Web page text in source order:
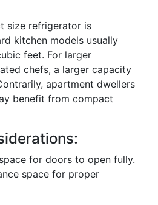
size refrigerator is
kitchen models usually
feet. For larger
chefs, a larger capacity
apartment dwellers
benefit from compact
for doors to open fully.
space for proper